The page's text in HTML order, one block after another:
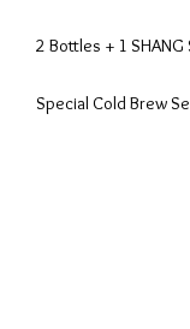
2 Bottles + 1 SHANG
Special Cold Brew